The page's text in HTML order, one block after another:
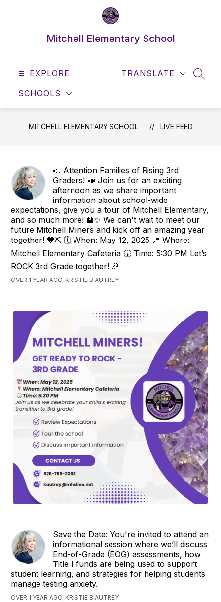
Mitchell Elementary School
EXPLORE
SCHOOLS
TRANSLATE
MITCHELL ELEMENTARY SCHOOL LIVE FEED
📣 Attention Families of Rising 3rd
Graders! 📣 Join us for an exciting
afternoon as we share important
information about school-wide
expectations, give you a tour of Mitchell Elementary,
and so much more! 🏫✨ We can't wait to meet our
future Mitchell Miners and kick off an amazing year
together! 💙⛏️ 🗓️ When: May 12, 2025 📍 Where:
Mitchell Elementary Cafeteria 🕠 Time: 5:30 PM Let’s
ROCK 3rd Grade together! 🎉
OVER 1 YEAR AGO, KRISTIE B AUTREY
Save the Date: You're invited to attend an
informational session where we’ll discuss
End-of-Grade (EOG) assessments, how
Title I funds are being used to support
student learning, and strategies for helping students
manage testing anxiety.
OVER 1 YEAR AGO, KRISTIE B AUTREY